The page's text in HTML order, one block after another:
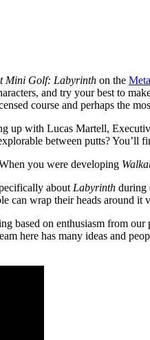
Mini Golf: Labyrinth on the
and try your best to
course and perhaps the
up with Lucas Martell,
between putts? You’ll
you were developing
about Labyrinth during
can wrap their heads around
based on enthusiasm from
here has many ideas and